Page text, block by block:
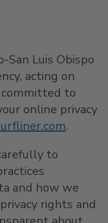
San Luis Obispo
acting on
committed to
online privacy
.
to
and how we
rights and